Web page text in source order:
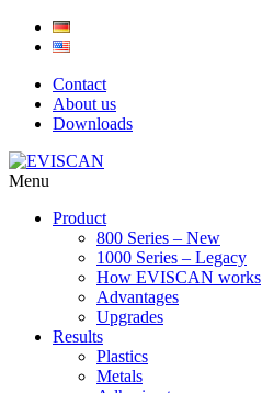
Skip
Contact
About us
Downloads
Menu
Product
800 Series – New
1000 Series – Legacy
How EVISCAN works
Advantages
Upgrades
Results
Plastics
Metals